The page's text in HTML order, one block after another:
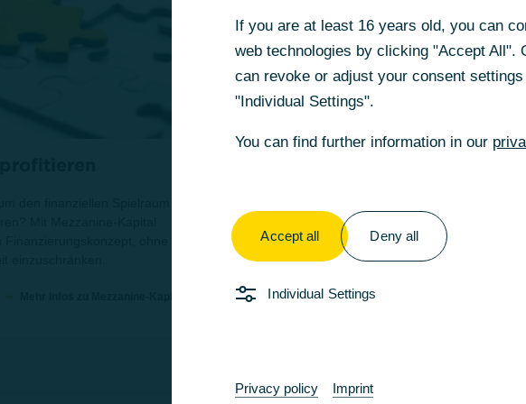
Unser erfahrenes CBG-Team unterstützt Sie
If you are at least 16 years old, you can
web technologies by clicking "Accept All".
can revoke or adjust your consent
"Individual Settings".
You can find further information in our
Accept all Deny all
Individual Settings
Privacy policy Imprint
If you are at least 16 years old, you can
web technologies by clicking "Accept All".
can revoke or adjust your consent
"Individual Settings".
You can find further information in our
Accept all Deny all
Individual Settings
Privacy policy Imprint